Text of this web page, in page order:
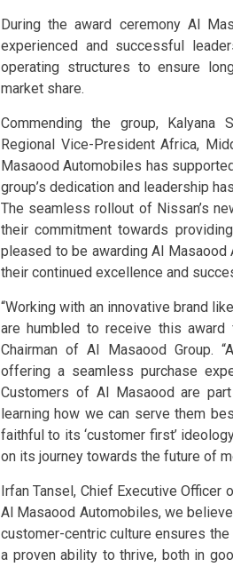
During the award ceremony Al
experienced and successful
operating structures to ensure
market share.
Commending the group, Kalyana
Regional Vice-President Africa,
Masaood Automobiles has
group’s dedication and leadership
The seamless rollout of Nissan’s
their commitment towards
pleased to be awarding Al
their continued excellence and
“Working with an innovative brand
are humbled to receive this award
Chairman of Al Masaood Group.
offering a seamless purchase
Customers of Al Masaood are
learning how we can serve them
faithful to its ‘customer first’
on its journey towards the future of
Irfan Tansel, Chief Executive
Al Masaood Automobiles, we
customer-centric culture ensures
a proven ability to thrive, both in